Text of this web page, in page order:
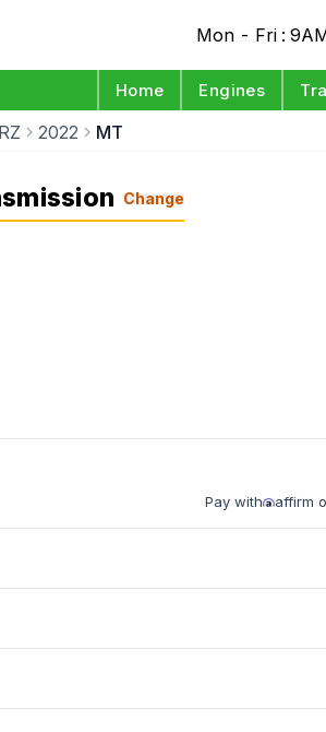
Mon - Fri :
Home Engines
2022 MT
Change
Pay with affirm